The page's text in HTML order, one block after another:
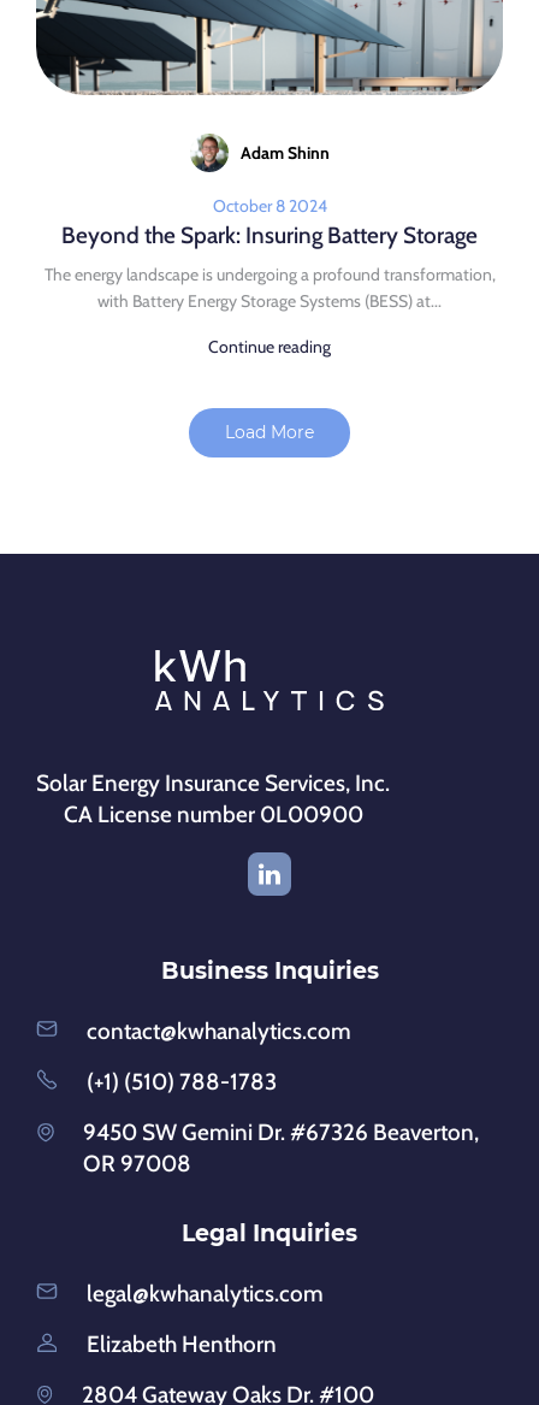
Adam Shinn
October 8 2024
Beyond the Spark: Insuring Battery Storage
The energy landscape is undergoing a profound transformation,
with Battery Energy Storage Systems (BESS) at...
Continue reading
Load More
Solar Energy Insurance Services, Inc.
CA License number 0L00900
Business Inquiries
contact@kwhanalytics.com
(+1) (510) 788-1783
9450 SW Gemini Dr. #67326 Beaverton,
OR 97008
Legal Inquiries
legal@kwhanalytics.com
Elizabeth Henthorn
2804 Gateway Oaks Dr. #100